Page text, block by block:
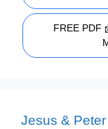
FREE PDF
Jesus &